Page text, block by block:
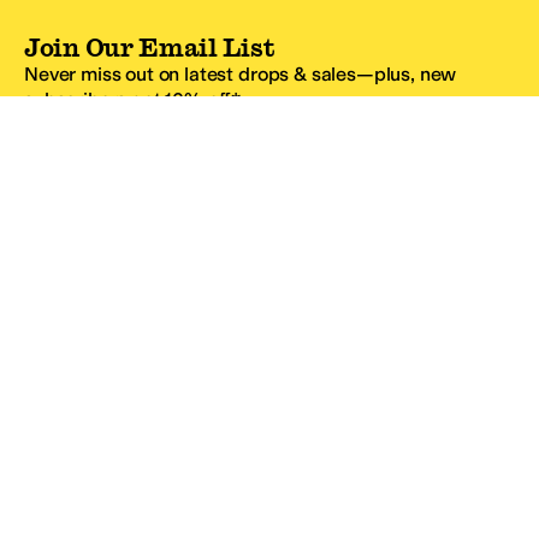
Join Our Email List
Never miss out on latest drops & sales—plus, new
subscribers get 10% off.*